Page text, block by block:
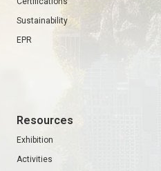
Sustainability
EPR
Resources
Exhibition
Activities